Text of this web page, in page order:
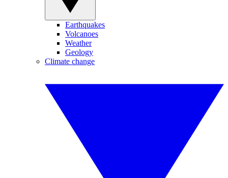
Earthquakes
Volcanoes
Weather
Geology
Climate change